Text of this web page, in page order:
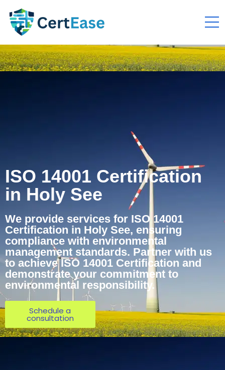
ISO 14001 Certification
in Holy See
We provide services for ISO 14001
Certification in Holy See, ensuring
compliance with environmental
management standards. Partner with us
to achieve ISO 14001 Certification and
demonstrate your commitment to
environmental responsibility.
Schedule a
consultation